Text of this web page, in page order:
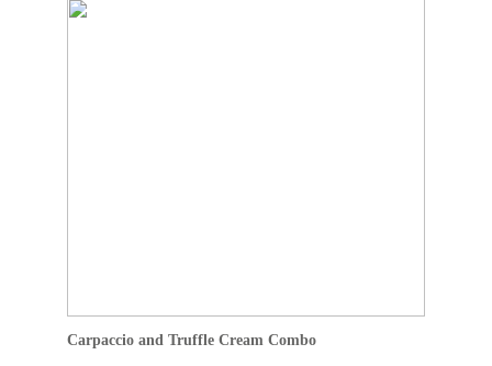
Carpaccio and Truffle Cream Combo